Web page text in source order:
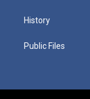
History
Public Files